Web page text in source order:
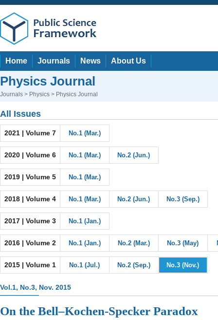
Home Journals News About Us
Physics Journal
Journals > Physics > Physics Journal
All Issues
2021 | Volume 7 No.1 (Mar.)
2020 | Volume 6 No.1 (Mar.) No.2 (Jun.)
2019 | Volume 5 No.1 (Mar.)
2018 | Volume 4 No.1 (Mar.) No.2 (Jun.) No.3 (Sep.)
2017 | Volume 3 No.1 (Jan.)
2016 | Volume 2 No.1 (Jan.) No.2 (Mar.) No.3 (May)
2015 | Volume 1 No.1 (Jul.) No.2 (Sep.) No.3 (Nov.)
Vol.1, No.3, Nov. 2015
On the Bell–Kochen-Specker Paradox